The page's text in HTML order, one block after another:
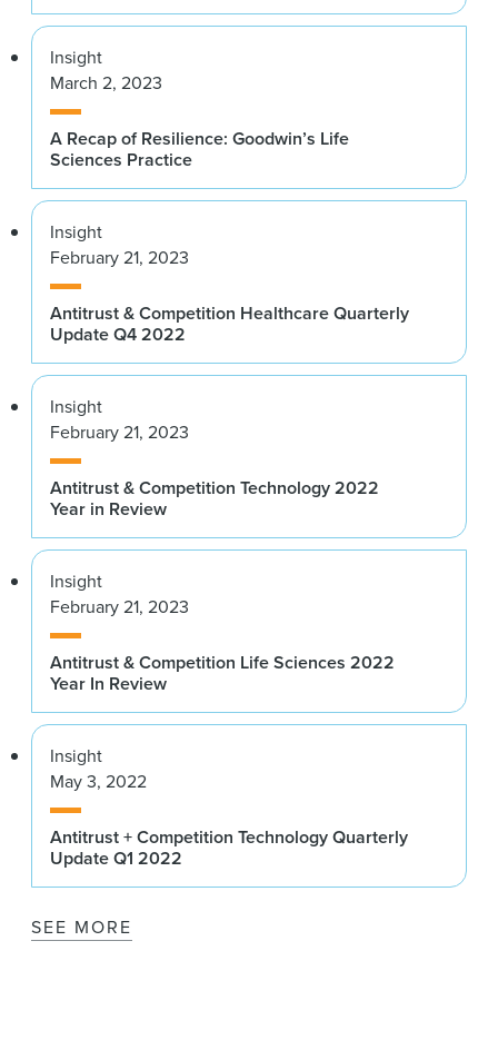
Insight
March 2, 2023
A Recap of Resilience: Goodwin’s Life
Sciences Practice
Insight
February 21, 2023
Antitrust & Competition Healthcare Quarterly
Update Q4 2022
Insight
February 21, 2023
Antitrust & Competition Technology 2022
Year in Review
Insight
February 21, 2023
Antitrust & Competition Life Sciences 2022
Year In Review
Insight
May 3, 2022
Antitrust + Competition Technology Quarterly
Update Q1 2022
SEE MORE